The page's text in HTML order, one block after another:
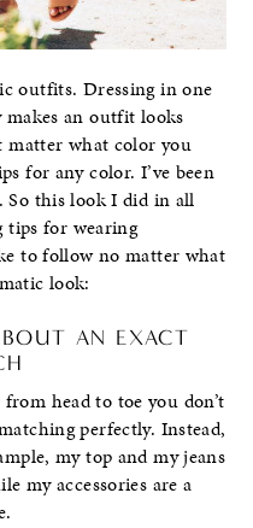
outfits. Dressing in one
an outfit looks
matter what color you
for any color. I’ve been
So this look I did in all
tips for wearing
to follow no matter what
look:
AN EXACT
head to toe you don’t
perfectly. Instead,
my top and my jeans
my accessories are a